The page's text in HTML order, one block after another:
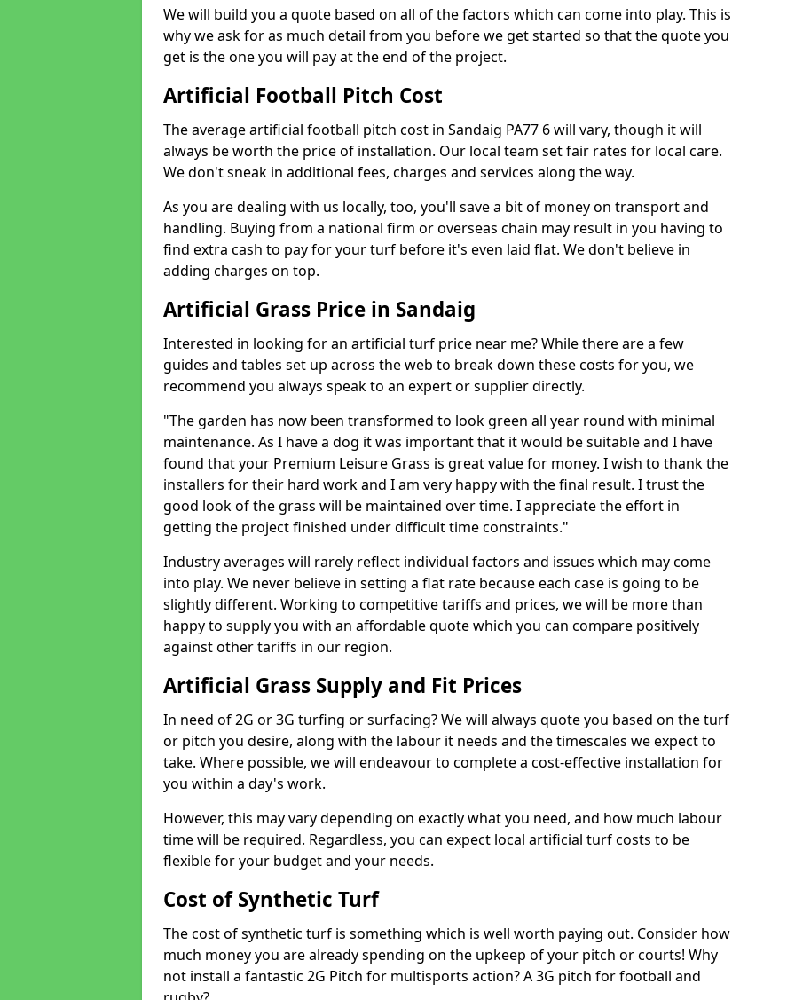
We will build you a quote based on all of the factors which can come into play. This is
why we ask for as much detail from you before we get started so that the quote you
get is the one you will pay at the end of the project.
Artificial Football Pitch Cost
The average artificial football pitch cost in Sandaig PA77 6 will vary, though it will
always be worth the price of installation. Our local team set fair rates for local care.
We don't sneak in additional fees, charges and services along the way.
As you are dealing with us locally, too, you'll save a bit of money on transport and
handling. Buying from a national firm or overseas chain may result in you having to
find extra cash to pay for your turf before it's even laid flat. We don't believe in
adding charges on top.
Artificial Grass Price in Sandaig
Interested in looking for an artificial turf price near me? While there are a few
guides and tables set up across the web to break down these costs for you, we
recommend you always speak to an expert or supplier directly.
"The garden has now been transformed to look green all year round with minimal
maintenance. As I have a dog it was important that it would be suitable and I have
found that your Premium Leisure Grass is great value for money. I wish to thank the
installers for their hard work and I am very happy with the final result. I trust the
good look of the grass will be maintained over time. I appreciate the effort in
getting the project finished under difficult time constraints."
Industry averages will rarely reflect individual factors and issues which may come
into play. We never believe in setting a flat rate because each case is going to be
slightly different. Working to competitive tariffs and prices, we will be more than
happy to supply you with an affordable quote which you can compare positively
against other tariffs in our region.
Artificial Grass Supply and Fit Prices
In need of 2G or 3G turfing or surfacing? We will always quote you based on the turf
or pitch you desire, along with the labour it needs and the timescales we expect to
take. Where possible, we will endeavour to complete a cost-effective installation for
you within a day's work.
However, this may vary depending on exactly what you need, and how much labour
time will be required. Regardless, you can expect local artificial turf costs to be
flexible for your budget and your needs.
Cost of Synthetic Turf
The cost of synthetic turf is something which is well worth paying out. Consider how
much money you are already spending on the upkeep of your pitch or courts! Why
not install a fantastic 2G Pitch for multisports action? A 3G pitch for football and